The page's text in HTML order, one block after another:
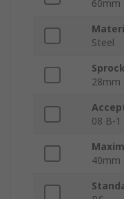
60mm
Steel
28mm
08 B-1
40mm